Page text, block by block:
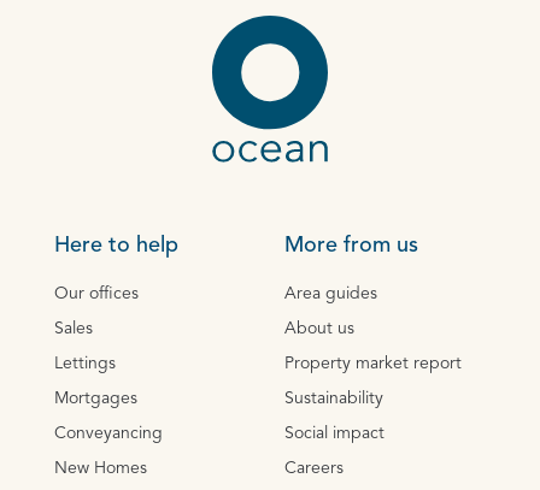
Here to help
Our offices
Sales
Lettings
Mortgages
Conveyancing
New Homes
More from us
Area guides
About us
Property market report
Sustainability
Social impact
Careers